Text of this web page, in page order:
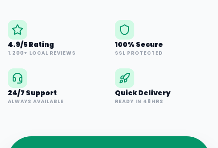
4.9/5 Rating
1,200+ LOCAL REVIEWS
100% Secure
SSL PROTECTED
24/7 Support
ALWAYS AVAILABLE
Quick Delivery
READY IN 48HRS